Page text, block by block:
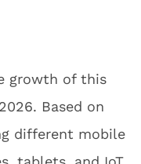
growth of this
Based on
different mobile